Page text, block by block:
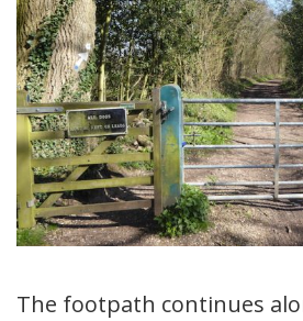
The footpath continues